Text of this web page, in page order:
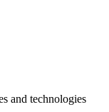
and technologies